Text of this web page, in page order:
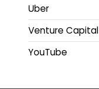
Uber
Venture Capital
YouTube